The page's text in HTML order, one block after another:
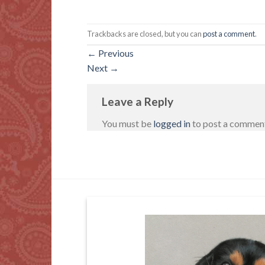
Trackbacks are closed, but you canpost a comment.
← Previous
Next →
Leave a Reply
You must be logged into post a